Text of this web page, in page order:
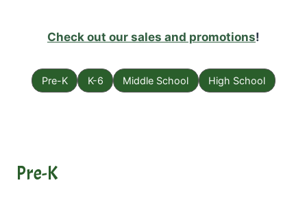
Check out our sales and promotions!
Pre-K K-6 Middle School High School
Pre-K